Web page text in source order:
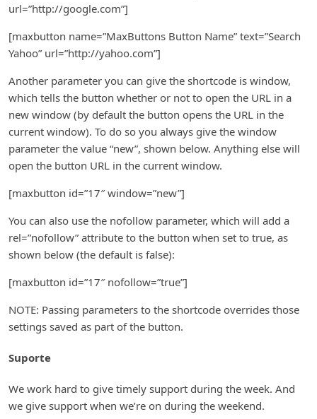
url=”http://google.com”]
[maxbutton name=”MaxButtons Button Name” text=”Search
Yahoo” url=”http://yahoo.com”]
Another parameter you can give the shortcode is window,
which tells the button whether or not to open the URL in a
new window (by default the button opens the URL in the
current window). To do so you always give the window
parameter the value “new”, shown below. Anything else will
open the button URL in the current window.
[maxbutton id=”17″ window=”new”]
You can also use the nofollow parameter, which will add a
rel=”nofollow” attribute to the button when set to true, as
shown below (the default is false):
[maxbutton id=”17″ nofollow=”true”]
NOTE: Passing parameters to the shortcode overrides those
settings saved as part of the button.
Suporte
We work hard to give timely support during the week. And
we give support when we’re on during the weekend.